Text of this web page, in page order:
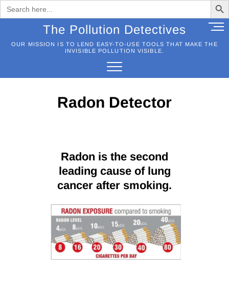
Search
for:
content
The Pollution Detectives
OUR MISSION IS TO LEND EASY-TO-USE TOOLS THAT MAKE THE
INVISIBLE POLLUTION VISIBLE.
M
n
Radon Detector
Radon is the second
leading cause of lung
cancer after smoking.